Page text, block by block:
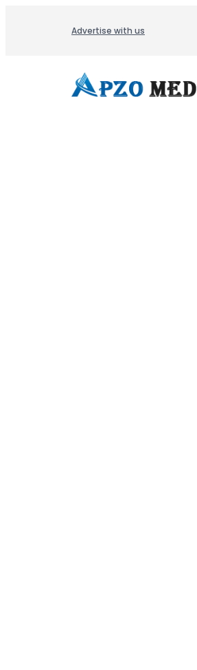
Advertise with us